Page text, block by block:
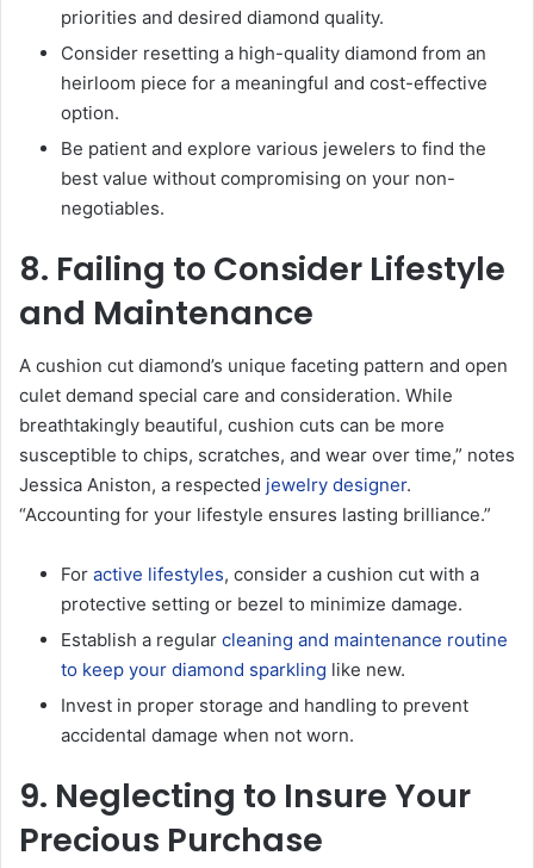
priorities and desired diamond quality.
Consider resetting a high-quality diamond from an
heirloom piece for a meaningful and cost-effective
option.
Be patient and explore various jewelers to find the
best value without compromising on your non-
negotiables.
8. Failing to Consider Lifestyle
and Maintenance
A cushion cut diamond’s unique faceting pattern and open
culet demand special care and consideration. While
breathtakingly beautiful, cushion cuts can be more
susceptible to chips, scratches, and wear over time,” notes
Jessica Aniston, a respected jewelry designer.
“Accounting for your lifestyle ensures lasting brilliance.”
For active lifestyles, consider a cushion cut with a
protective setting or bezel to minimize damage.
Establish a regular cleaning and maintenance routine
to keep your diamond sparkling like new.
Invest in proper storage and handling to prevent
accidental damage when not worn.
9. Neglecting to Insure Your
Precious Purchase